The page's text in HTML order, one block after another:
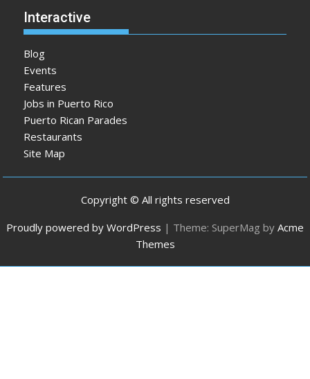
Interactive
Blog
Events
Features
Jobs in Puerto Rico
Puerto Rican Parades
Restaurants
Site Map
Copyright © All rights reserved
Proudly powered by WordPress | Theme: SuperMag by Acme
Themes